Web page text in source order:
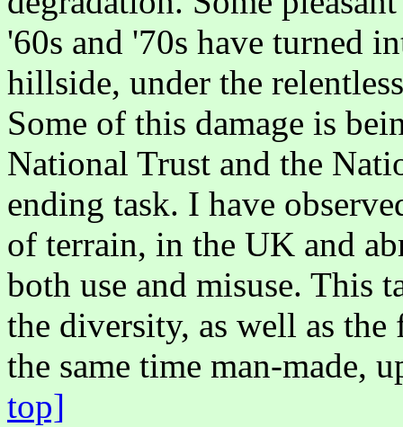
'60s and '70s have turned
hillside, under the
Some of this damage is
National Trust and the
ending task. I have
of terrain, in the UK and
both use and misuse. This
the diversity, as well as
the same time man-
top]